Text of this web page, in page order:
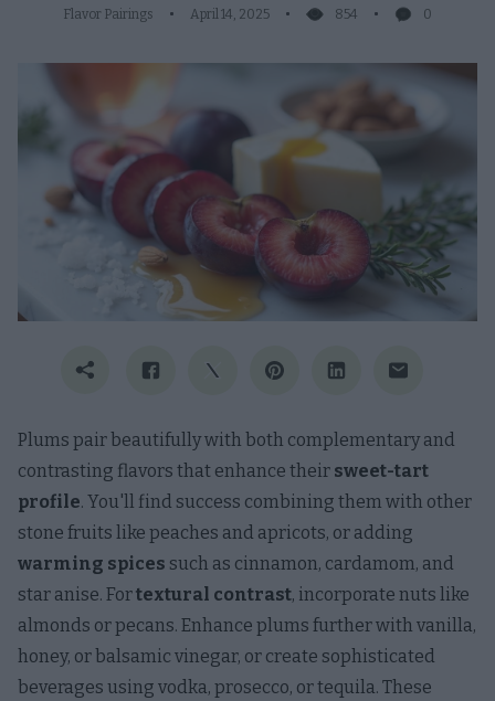
Flavor Pairings April 14, 2025 854 0
Plums pair beautifully with both complementary and
contrasting flavors that enhance their sweet-tart
profile. You'll find success combining them with other
stone fruits like peaches and apricots, or adding
warming spices such as cinnamon, cardamom, and
star anise. Fortextural contrast, incorporate nuts like
almonds or pecans. Enhance plums further with vanilla,
honey, or balsamic vinegar, or create sophisticated
beverages using vodka, prosecco, or tequila. These